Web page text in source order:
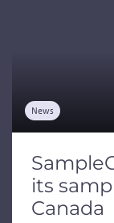
News
its
Canada